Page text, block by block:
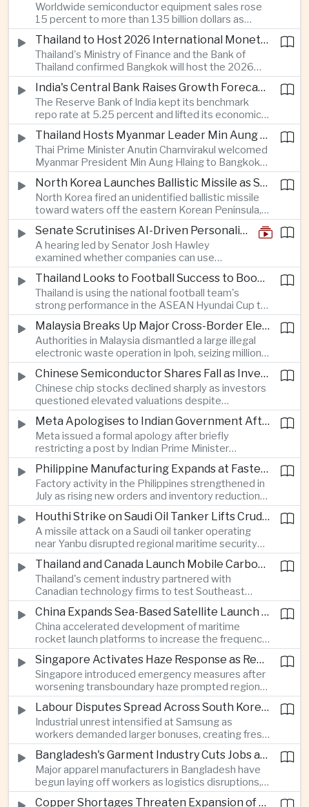
4.59 percent as SK Hynix and Samsung
Electronics led the decline.
Worldwide semiconductor equipment sales rose
15 percent to more than 135 billion dollars as
Taiwan prepares to host SEMICON 2026 in Taipei,
where advanced chiplet technologies and
quantum computing are expected to dominate
discussions on the future of artificial intelligence
hardware.
Thailand to Host 2026 International Monetary Fund and World Bank Annual Meetings
Thailand's Ministry of Finance and the Bank of
Thailand confirmed Bangkok will host the 2026
Annual Meetings of the International Monetary
Fund and the World Bank Group, bringing more
than 15,000 policymakers and financial leaders to
the capital this October.
India's Central Bank Raises Growth Forecast to 6.7 Percent While Holding Interest Rates Steady
The Reserve Bank of India kept its benchmark
repo rate at 5.25 percent and lifted its economic
growth forecast to 6.7 percent, citing resilient
domestic demand, strong capacity utilization and
moderating inflation despite continued
geopolitical risks.
Thailand Hosts Myanmar Leader Min Aung Hlaing in Bid to Revive Regional Diplomacy
Thai Prime Minister Anutin Charnvirakul welcomed
Myanmar President Min Aung Hlaing to Bangkok
with full state honors, underscoring Thailand's
effort to reinvigorate regional engagement and
encourage progress on the Association of
Southeast Asian Nations' stalled peace initiatives.
North Korea Launches Ballistic Missile as Security Tensions Rise Across East Asia
North Korea fired an unidentified ballistic missile
toward waters off the eastern Korean Peninsula,
prompting immediate monitoring by South Korean
and Japanese authorities and extending a series
of recent weapons tests that continue to
heighten regional security concerns.
Senate Scrutinises AI-Driven Personalised Pricing
A hearing led by Senator Josh Hawley
examined whether companies can use
browsing, location and purchasing data to
charge different customers different prices
for the same product.
Thailand Looks to Football Success to Boost Tourism and Regional Soft Power
Thailand is using the national football team's
strong performance in the ASEAN Hyundai Cup to
promote tourism, expand international
broadcasting interest and strengthen the
country's cultural influence across the region.
Malaysia Breaks Up Major Cross-Border Electronic Waste Smuggling Network
Authorities in Malaysia dismantled a large illegal
electronic waste operation in Ipoh, seizing millions
of ringgit in contraband as part of a broader
crackdown on environmental crime.
Chinese Semiconductor Shares Fall as Investors Reassess Sector Valuations
Chinese chip stocks declined sharply as investors
questioned elevated valuations despite
continued government support for the domestic
semiconductor industry.
Meta Apologises to Indian Government After Restricting Prime Minister's Social Media Post
Meta issued a formal apology after briefly
restricting a post by Indian Prime Minister
Narendra Modi, highlighting the regulatory and
political pressures facing global technology
companies in India.
Philippine Manufacturing Expands at Fastest Pace in Five Months
Factory activity in the Philippines strengthened in
July as rising new orders and inventory reductions
supported continued industrial growth despite
broader regional headwinds.
Houthi Strike on Saudi Oil Tanker Lifts Crude Prices Across Asian Markets
A missile attack on a Saudi oil tanker operating
near Yanbu disrupted regional maritime security
and pushed crude oil prices higher, renewing
inflation concerns for energy-importing
economies across Asia.
Thailand and Canada Launch Mobile Carbon Capture Pilot for Cement Industry
Thailand's cement industry partnered with
Canadian technology firms to test Southeast
Asia's first mobile carbon capture unit, supporting
efforts to reduce emissions from heavy industry. China Expands Sea-Based Satellite Launch Programme to Boost Commercial Space Ambitions
China accelerated development of maritime
rocket launch platforms to increase the frequency
of satellite deployments and strengthen its
position in the commercial space industry.
Singapore Activates Haze Response as Regional Air Quality Deteriorates
Singapore introduced emergency measures after
worsening transboundary haze prompted regional
monitoring authorities to raise alert levels during
an unusually dry season.
Labour Disputes Spread Across South Korea's Semiconductor Industry
Industrial unrest intensified at Samsung as
workers demanded larger bonuses, creating fresh
uncertainty for one of the world's most important
semiconductor manufacturing sectors.
Bangladesh's Garment Industry Cuts Jobs as Supply Chain Pressures Intensify
Major apparel manufacturers in Bangladesh have
begun laying off workers as logistics disruptions,
energy shortages and domestic instability weigh
Copper Shortages Threaten Expansion of Asia's Artificial Intelligence Infrastructure